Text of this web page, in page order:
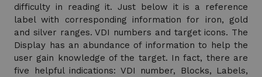
difficulty in reading it. Just below it is a reference
label with corresponding information for iron, gold
and silver ranges. VDI numbers and target icons. The
Display has an abundance of information to help the
user gain knowledge of the target. In fact, there are
five helpful indications: VDI number, Blocks, Labels,